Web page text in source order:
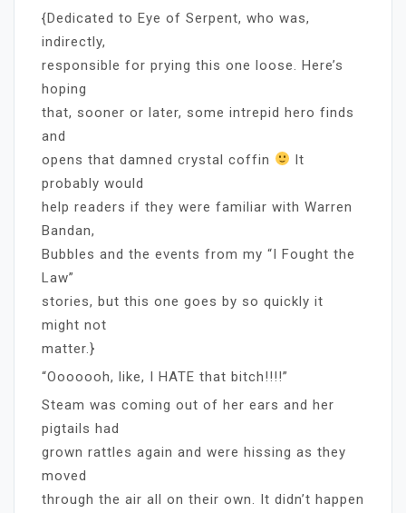
{Dedicated to Eye of Serpent, who was,
indirectly,
responsible for prying this one loose. Here’s
hoping
that, sooner or later, some intrepid hero finds
and
opens that damned crystal coffin
It
probably would
help readers if they were familiar with Warren
Bandan,
Bubbles and the events from my “I Fought the
Law”
stories, but this one goes by so quickly it
might not
matter.}
“Ooooooh, like, I HATE that bitch!!!!”
Steam was coming out of her ears and her
pigtails had
grown rattles again and were hissing as they
moved
through the air all on their own. It didn’t happen